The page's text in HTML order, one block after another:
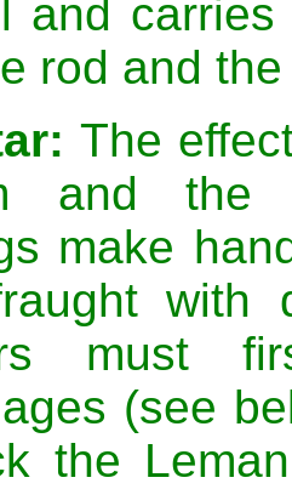
and
rod and
The
and
make
with
must
(see
the